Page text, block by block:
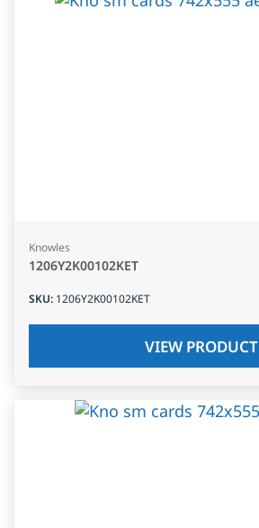
Knowles
1206Y2K00102KET
SKU: 1206Y2K00102KET
VIEW PRODUCT